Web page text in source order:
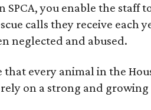
SPCA, you enable the staff
calls they receive each
neglected and abused.
that every animal in the
on a strong and